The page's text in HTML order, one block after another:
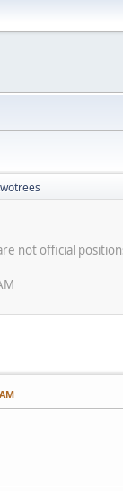
not official